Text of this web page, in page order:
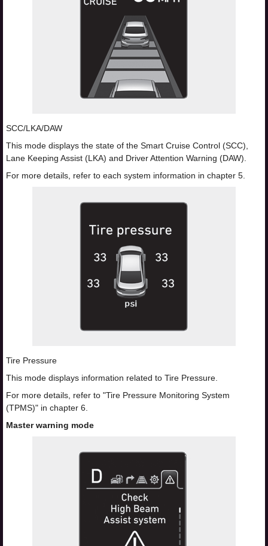
SCC/LKA/DAW
This mode displays the state of the Smart Cruise Control (SCC),
Lane Keeping Assist (LKA) and Driver Attention Warning (DAW).
For more details, refer to each system information in chapter 5.
Tire Pressure
This mode displays information related to Tire Pressure.
For more details, refer to "Tire Pressure Monitoring System
(TPMS)" in chapter 6.
Master warning mode